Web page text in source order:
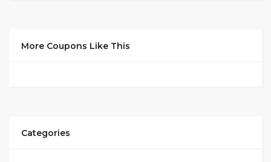
More Coupons Like This
Categories